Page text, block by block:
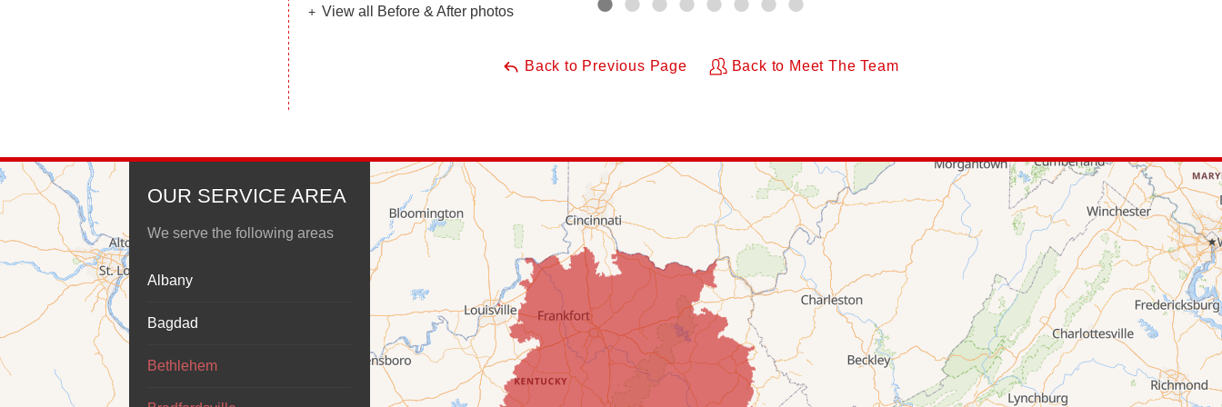
View all Before & After photos
Back to Previous Page Back to Meet The Team
OUR SERVICE AREA
We serve the following areas
Albany
Bagdad
Bethlehem